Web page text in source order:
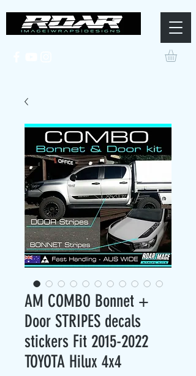
AM COMBO Bonnet +
Door STRIPES decals
stickers Fit 2015-2022
TOYOTA Hilux 4x4